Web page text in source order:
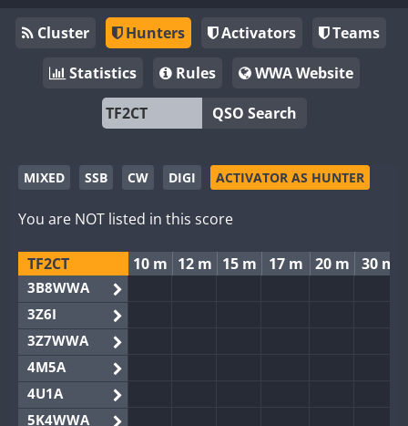
Cluster Hunters Activators
Teams
Statistics
Rules
WWA Website
QSO Search
MIXED SSB CW DIGI ACTIVATOR AS HUNTER
You are NOT listed in this score
TF2CT 10 m 12 m 15 m 17 m 20 m 30 m
3B8WWA
3Z6I
3Z7WWA
4M5A
4U1A
5K4WWA